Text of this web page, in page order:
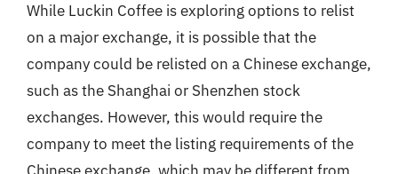
While Luckin Coffee is exploring options to relist
on a major exchange, it is possible that the
company could be relisted on a Chinese exchange,
such as the Shanghai or Shenzhen stock
exchanges. However, this would require the
company to meet the listing requirements of the